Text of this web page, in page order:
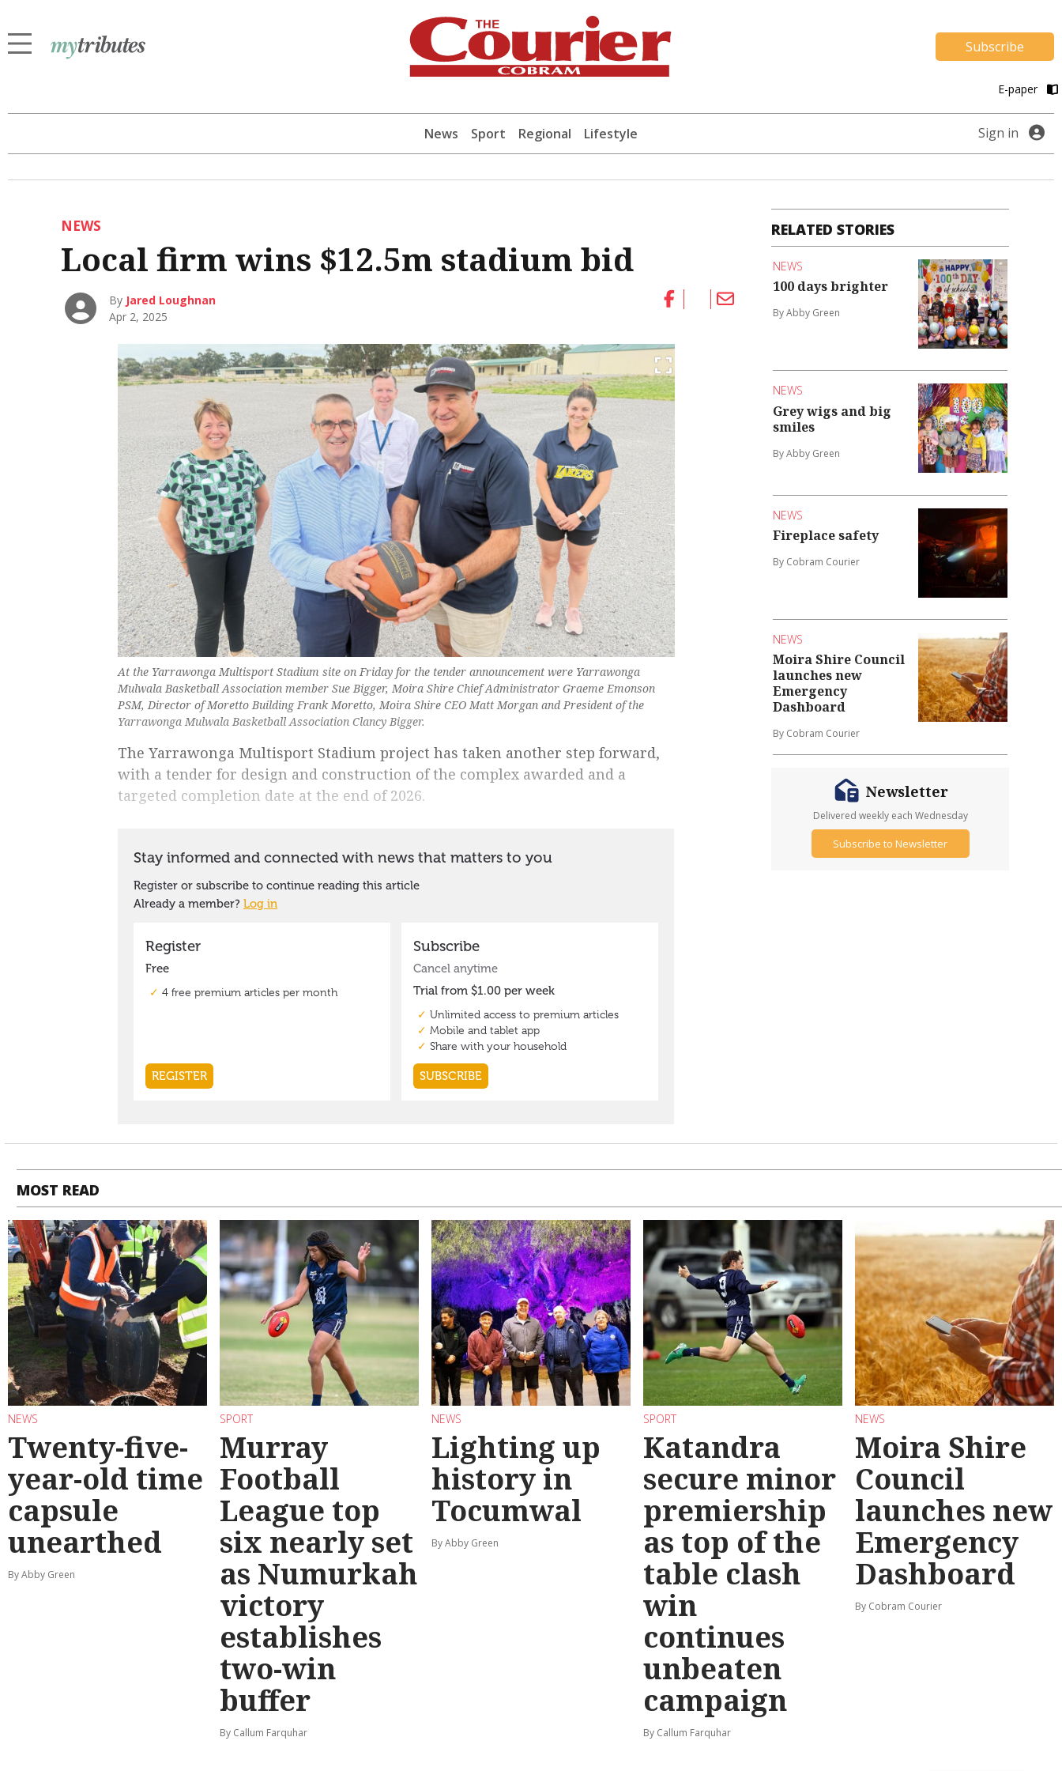
Subscribe
E-paper
News Sport Regional Lifestyle Sign in
NEWS
Local firm wins $12.5m stadium bid
By Jared Loughnan
Apr 2, 2025
At the Yarrawonga Multisport Stadium site on Friday for the tender announcement were Yarrawonga
Mulwala Basketball Association member Sue Bigger, Moira Shire Chief Administrator Graeme Emonson
PSM, Director of Moretto Building Frank Moretto, Moira Shire CEO Matt Morgan and President of the
Yarrawonga Mulwala Basketball Association Clancy Bigger.
The Yarrawonga Multisport Stadium project has taken another step forward,
with a tender for design and construction of the complex awarded and a
targeted completion date at the end of 2026.
RELATED STORIES
NEWS
100 days brighter
By Abby Green
NEWS
Grey wigs and big
smiles
By Abby Green
NEWS
Fireplace safety
By Cobram Courier
NEWS
Moira Shire Council
launches new
Emergency
Dashboard
By Cobram Courier
Newsletter
Delivered weekly each Wednesday
Subscribe to Newsletter
MOST READ
NEWS
Twenty-five-
year-old time
capsule
unearthed
By Abby Green
SPORT
Murray
Football
League top
six nearly set
as Numurkah
victory
establishes
two-win
buffer
By Callum Farquhar
NEWS
Lighting up
history in
Tocumwal
By Abby Green
SPORT
Katandra
secure minor
premiership
as top of the
table clash
win
continues
unbeaten
campaign
By Callum Farquhar
NEWS
Moira Shire
Council
launches new
Emergency
Dashboard
By Cobram Courier